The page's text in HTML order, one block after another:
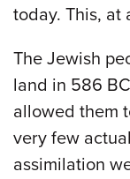
today. This, at
The Jewish
land in 586
allowed them
very few
assimilation